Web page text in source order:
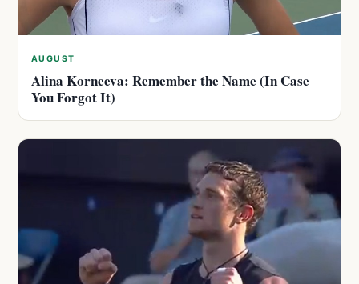
AUGUST
Alina Korneeva: Remember the Name (In Case
You Forgot It)